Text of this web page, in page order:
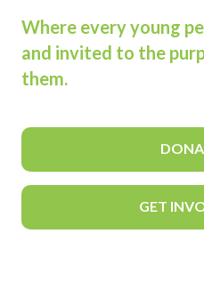
Where every young
and invited to the
them.
GET